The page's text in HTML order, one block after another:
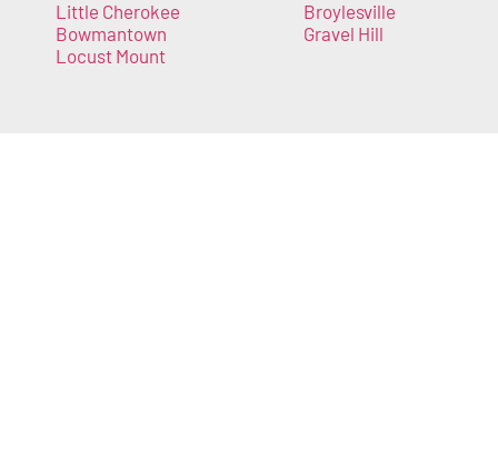
Little Cherokee
Bowmantown
Locust Mount
Broylesville
Gravel Hill